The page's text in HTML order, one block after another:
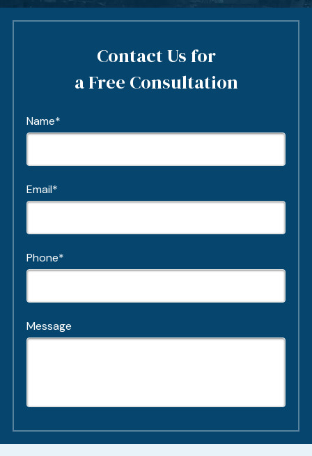
Contact Us for
a Free Consultation
Name*
Email*
Phone*
Message